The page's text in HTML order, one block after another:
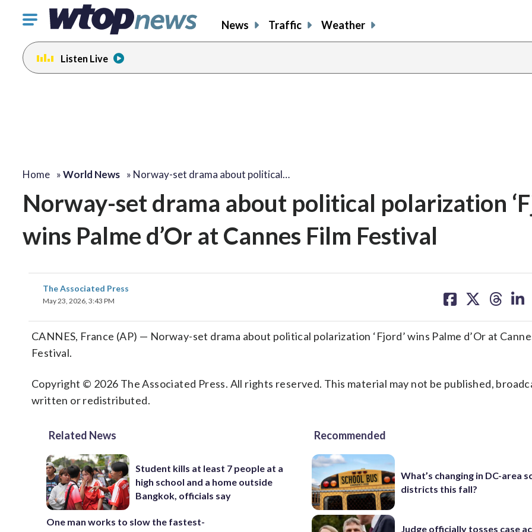
Click
toggle
navigation
menu.
News Traffic Weather
Listen Live
Home »World News » Norway-set drama about political…
Norway-set drama about political polarization
wins Palme d’Or at Cannes Film Festival
The Associated Press
May 23, 2026, 3:43 PM
on on on on
CANNES, France (AP) — Norway-set drama about political polarization ‘Fjord’ wins Palme d’Or at
Festival.
Copyright © 2026 The Associated Press. All rights reserved. This material may not be published,
written or redistributed.
Related News
Student kills at least 7 people at a
high school and a home outside
Bangkok, officials say
One man works to slow the fastest-
Recommended
What’s changing in DC-area
districts this fall?
Judge officially tosses case